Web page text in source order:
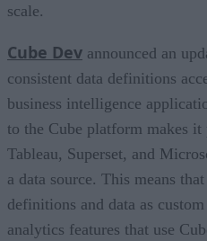
scale.
Cube Dev announced an
consistent data definitions
business intelligence
to the Cube platform makes
Tableau, Superset, and
a data source. This means
definitions and data as
analytics features that use